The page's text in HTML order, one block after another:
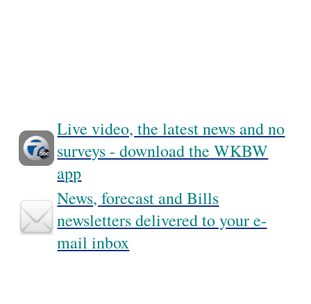
Live video, the latest news and no
surveys - download the WKBW
app
News, forecast and Bills
newsletters delivered to your e-
mail inbox